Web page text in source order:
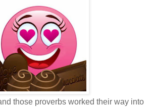
those proverbs worked their way into